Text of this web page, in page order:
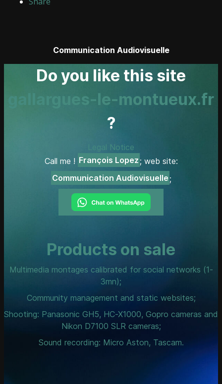
Communication Audiovisuelle
Do you like this site
gallargues-le-montueux.fr
?
Legal Notice
Call me ! François Lopez ; web site:
Communication Audiovisuelle ;
Products on sale
Multimedia montages calibrated for social networks (1-
3mn);
Community management and static websites;
Shooting: Panasonic GH5, HC-X1000, Gopro cameras and
Nikon D7100 SLR cameras;
Sound recording: Micro Aston, Tascam.